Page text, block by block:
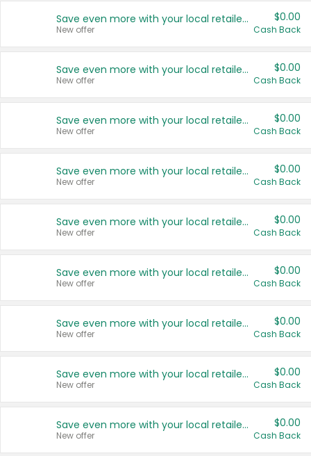
Save even more with your local retailers
New offer
$0.00
Cash Back
Save even more with your local retailers
New offer
$0.00
Cash Back
Save even more with your local retailers
New offer
$0.00
Cash Back
Save even more with your local retailers
New offer
$0.00
Cash Back
Save even more with your local retailers
New offer
$0.00
Cash Back
Save even more with your local retailers
New offer
$0.00
Cash Back
Save even more with your local retailers
New offer
$0.00
Cash Back
Save even more with your local retailers
New offer
$0.00
Cash Back
Save even more with your local retailers
New offer
$0.00
Cash Back